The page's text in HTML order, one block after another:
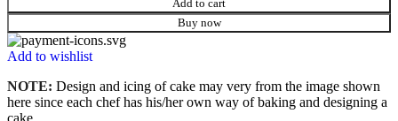
Add to cart
Buy now
Add to wishlist
NOTE: Design and icing of cake may very from the image shown
here since each chef has his/her own way of baking and designing a
cake